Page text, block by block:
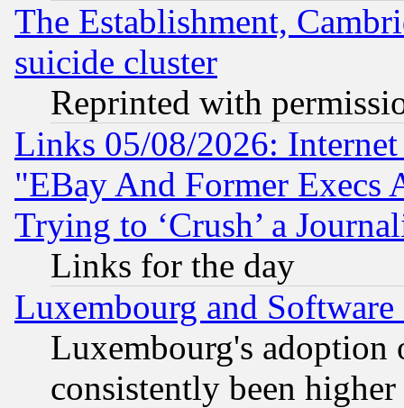
The Establishment,
suicide cluster
Reprinted with
Links 05/08/2026:
"EBay And Former Execs
Trying to ‘Crush’ a
Links for the day
Luxembourg and Software
Luxembourg's
consistently been